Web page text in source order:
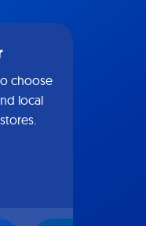
choose
local